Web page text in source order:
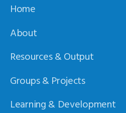
Home
About
Resources & Output
Groups & Projects
Learning & Development